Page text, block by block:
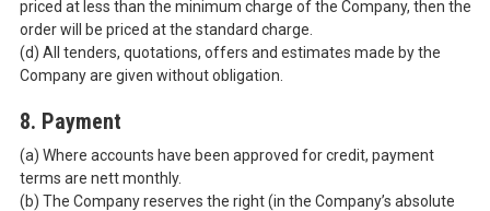
priced at less than the minimum charge of the Company, then the
order will be priced at the standard charge.
(d) All tenders, quotations, offers and estimates made by the
Company are given without obligation.
8. Payment
(a) Where accounts have been approved for credit, payment
terms are nett monthly.
(b) The Company reserves the right (in the Company’s absolute